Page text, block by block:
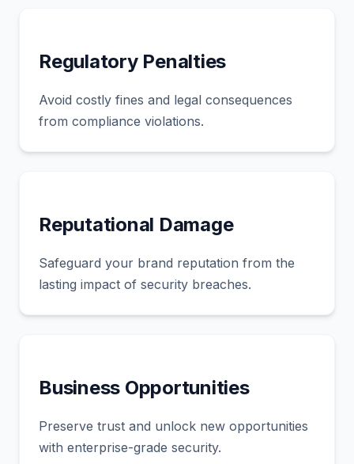
Regulatory Penalties
Avoid costly fines and legal consequences
from compliance violations.
Reputational Damage
Safeguard your brand reputation from the
lasting impact of security breaches.
Business Opportunities
Preserve trust and unlock new opportunities
with enterprise-grade security.